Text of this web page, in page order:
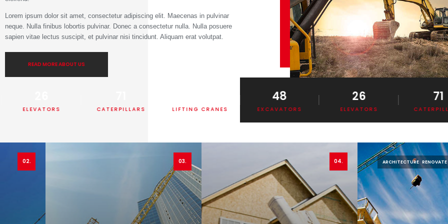
Lorem ipsum dolor sit amet, consectetur adipiscing elit. Maecenas in pulvinar
neque. Nulla finibus lobortis pulvinar. Donec a consectetur nulla. Nulla posuere
sapien vitae lectus suscipit, et pulvinar nisi tincidunt. Aliquam erat volutpat.
READ MORE ABOUT US
ELEVATORS CATERPILLARS LIFTING CRANES
48
EXCAVATORS ELEVATORS
02. 03. 04. ARCHITECTURE RENOVATE